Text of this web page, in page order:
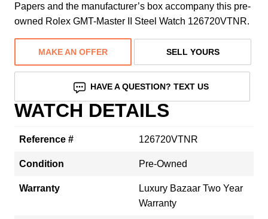
Papers and the manufacturer’s box accompany this pre-
owned Rolex GMT-Master II Steel Watch 126720VTNR.
MAKE AN OFFER SELL YOURS
HAVE A QUESTION? TEXT US
WATCH DETAILS
Reference # 126720VTNR
Condition Pre-Owned
Warranty
Luxury Bazaar Two Year
Warranty